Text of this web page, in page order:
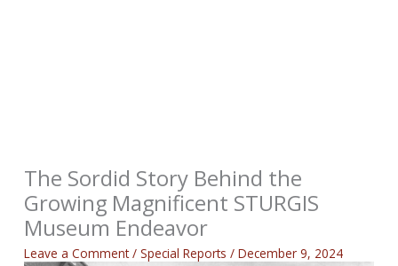
The Sordid Story Behind the
Growing Magnificent STURGIS
Museum Endeavor
Leave a Comment /Special Reports /December 9, 2024